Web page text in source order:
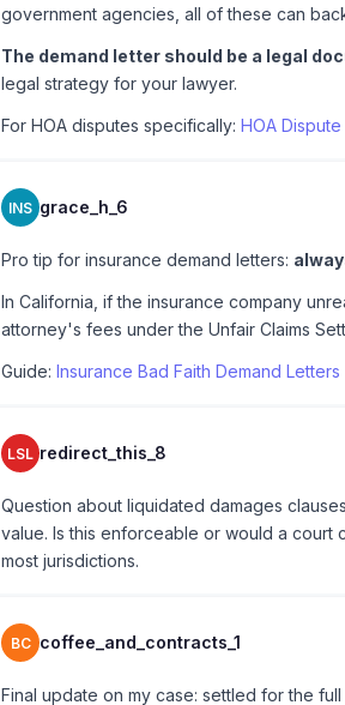
government agencies, all of these can
The demand letter should be a legal
legal strategy for your lawyer.
For HOA disputes specifically: HOA
INS grace_h_6
Pro tip for insurance demand letters:
In California, if the insurance company
attorney's fees under the Unfair Claims
Guide: Insurance Bad Faith Demand Letters
LSL redirect_this_8
Question about liquidated damages
value. Is this enforceable or would a court
most jurisdictions.
BC coffee_and_contracts_1
Final update on my case: settled for the